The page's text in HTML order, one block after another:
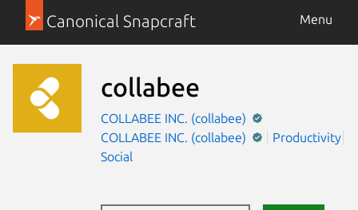
Canonical Snapcraft Menu
collabee
COLLABEE INC. (collabee)
COLLABEE INC. (collabee)
Productivity
Social